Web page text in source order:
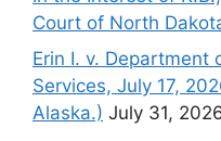
Court of North
Erin I. v. Department
Services, July 17,
Alaska.) July 31,